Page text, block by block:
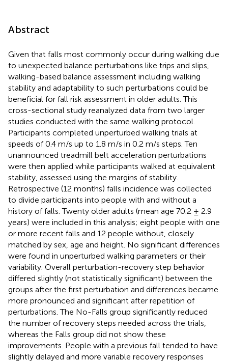
Abstract
Given that falls most commonly occur during walking due
to unexpected balance perturbations like trips and slips,
walking-based balance assessment including walking
stability and adaptability to such perturbations could be
beneficial for fall risk assessment in older adults. This
cross-sectional study reanalyzed data from two larger
studies conducted with the same walking protocol.
Participants completed unperturbed walking trials at
speeds of 0.4 m/s up to 1.8 m/s in 0.2 m/s steps. Ten
unannounced treadmill belt acceleration perturbations
were then applied while participants walked at equivalent
stability, assessed using the margins of stability.
Retrospective (12 months) falls incidence was collected
to divide participants into people with and without a
history of falls. Twenty older adults (mean age 70.2 ± 2.9
years) were included in this analysis; eight people with one
or more recent falls and 12 people without, closely
matched by sex, age and height. No significant differences
were found in unperturbed walking parameters or their
variability. Overall perturbation-recovery step behavior
differed slightly (not statistically significant) between the
groups after the first perturbation and differences became
more pronounced and significant after repetition of
perturbations. The No-Falls group significantly reduced
the number of recovery steps needed across the trials,
whereas the Falls group did not show these
improvements. People with a previous fall tended to have
slightly delayed and more variable recovery responses